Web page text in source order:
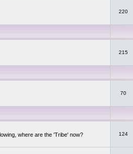
220
215
70
where are the 'Tribe' now? 124